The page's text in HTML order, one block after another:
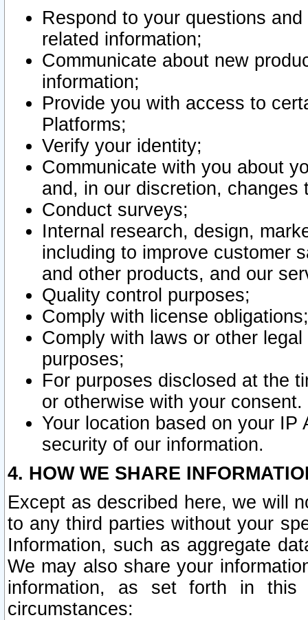
Respond to your questions
related information;
Communicate about new
information;
Provide you with access to
Platforms;
Verify your identity;
Communicate with you about
and, in our discretion,
Conduct surveys;
Internal research, design,
including to improve customer
and other products, and our
Quality control purposes;
Comply with license obligations;
Comply with laws or other
purposes;
For purposes disclosed at the
or otherwise with your consent.
Your location based on your
security of our information.
4. HOW WE SHARE
Except as described here, we will
to any third parties without your
Information, such as aggregate
We may also share your
information, as set forth in this
circumstances: